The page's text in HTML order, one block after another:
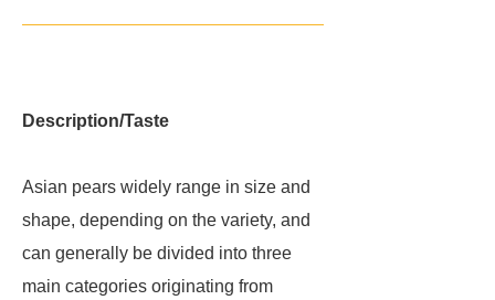
Description/Taste
Asian pears widely range in size and
shape, depending on the variety, and
can generally be divided into three
main categories originating from